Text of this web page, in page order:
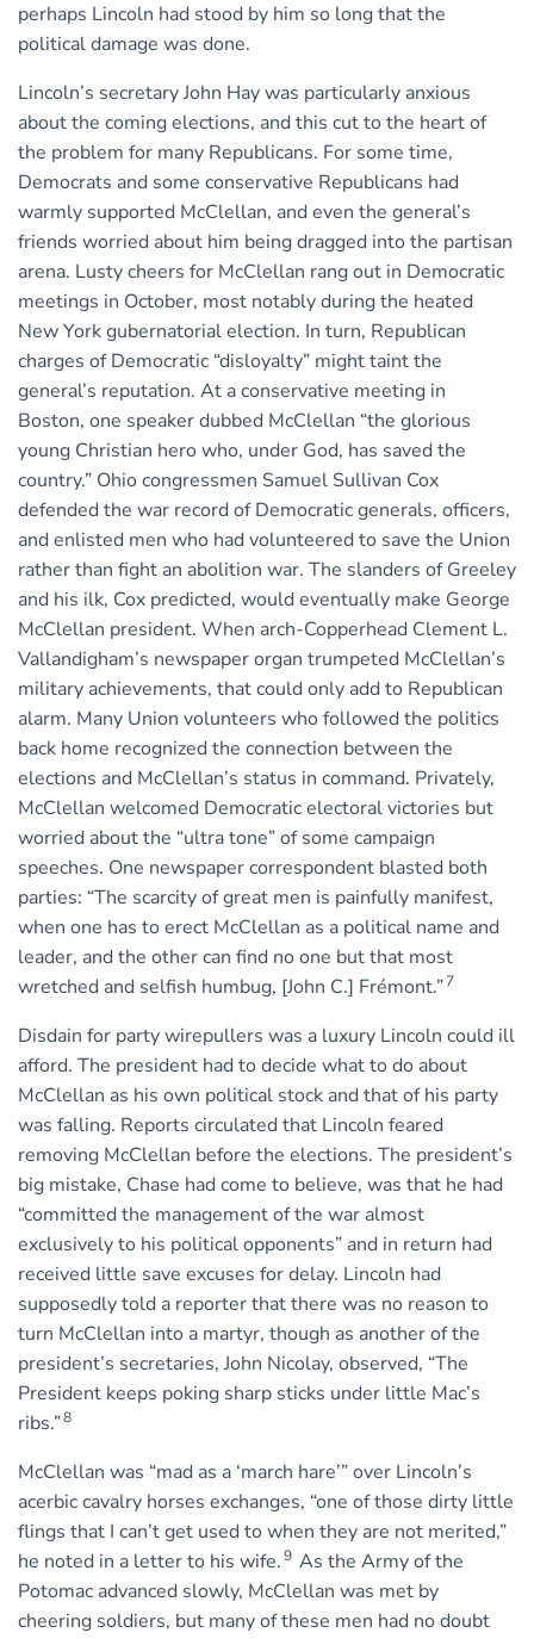
perhaps Lincoln had stood by him so long that the
political damage was done.
Lincoln’s secretary John Hay was particularly anxious
about the coming elections, and this cut to the heart of
the problem for many Republicans. For some time,
Democrats and some conservative Republicans had
warmly supported McClellan, and even the general’s
friends worried about him being dragged into the partisan
arena. Lusty cheers for McClellan rang out in Democratic
meetings in October, most notably during the heated
New York gubernatorial election. In turn, Republican
charges of Democratic “disloyalty” might taint the
general’s reputation. At a conservative meeting in
Boston, one speaker dubbed McClellan “the glorious
young Christian hero who, under God, has saved the
country.” Ohio congressmen Samuel Sullivan Cox
defended the war record of Democratic generals, officers,
and enlisted men who had volunteered to save the Union
rather than fight an abolition war. The slanders of Greeley
and his ilk, Cox predicted, would eventually make George
McClellan president. When arch-Copperhead Clement L.
Vallandigham’s newspaper organ trumpeted McClellan’s
military achievements, that could only add to Republican
alarm. Many Union volunteers who followed the politics
back home recognized the connection between the
elections and McClellan’s status in command. Privately,
McClellan welcomed Democratic electoral victories but
worried about the “ultra tone” of some campaign
speeches. One newspaper correspondent blasted both
parties: “The scarcity of great men is painfully manifest,
when one has to erect McClellan as a political name and
leader, and the other can find no one but that most
wretched and selfish humbug, [John C.] Frémont.”7
Disdain for party wirepullers was a luxury Lincoln could ill
afford. The president had to decide what to do about
McClellan as his own political stock and that of his party
was falling. Reports circulated that Lincoln feared
removing McClellan before the elections. The president’s
big mistake, Chase had come to believe, was that he had
“committed the management of the war almost
exclusively to his political opponents” and in return had
received little save excuses for delay. Lincoln had
supposedly told a reporter that there was no reason to
turn McClellan into a martyr, though as another of the
president’s secretaries, John Nicolay, observed, “The
President keeps poking sharp sticks under little Mac’s
ribs.”8
McClellan was “mad as a ‘march hare’” over Lincoln’s
acerbic cavalry horses exchanges, “one of those dirty little
flings that I can’t get used to when they are not merited,”
he noted in a letter to his wife.9 As the Army of the
Potomac advanced slowly, McClellan was met by
cheering soldiers, but many of these men had no doubt